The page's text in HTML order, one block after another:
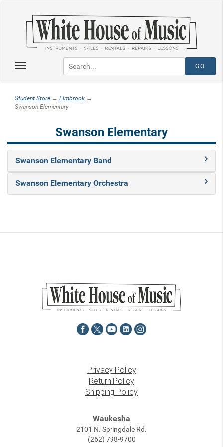
Student Store → Elmbrook →
Swanson Elementary
Swanson Elementary
Swanson Elementary Band
Swanson Elementary Orchestra
Privacy Policy
Return Policy
Shipping Policy
Waukesha
2101 N. Springdale Rd.
(262) 798-9700